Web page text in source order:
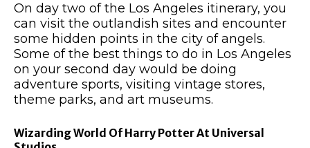
On day two of the Los Angeles itinerary, you
can visit the outlandish sites and encounter
some hidden points in the city of angels.
Some of the best things to do in Los Angeles
on your second day would be doing
adventure sports, visiting vintage stores,
theme parks, and art museums.
Wizarding World Of Harry Potter At Universal